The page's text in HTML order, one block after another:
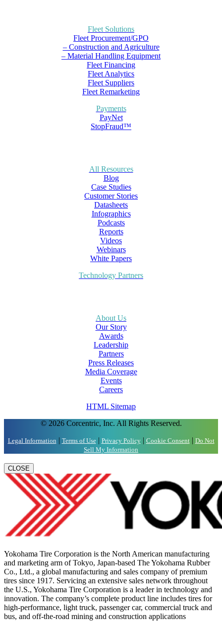
Fleet Solutions
Fleet Procurement/GPO
– Construction and Agriculture
– Material Handling Equipment
Fleet Financing
Fleet Analytics
Fleet Suppliers
Fleet Remarketing
Payments
PayNet
StopFraud™
All Resources
Blog
Case Studies
Customer Stories
Datasheets
Infographics
Podcasts
Reports
Videos
Webinars
White Papers
Technology Partners
About Us
Our Story
Awards
Leadership
Partners
Press Releases
Media Coverage
Events
Careers
HTML Sitemap
© 2026 Corcentric, Inc. All Rights Reserved.
Legal Information | Terms of Use| Privacy Policy| Cookie Consent| Do Not
Sell My Information
CLOSE
Yokohama Tire Corporation is the North American manufacturing
and marketing arm of Tokyo, Japan-based The Yokohama Rubber
Co., Ltd., a global manufacturing and sales company of premium
tires since 1917. Servicing an extensive sales network throughout
the U.S., Yokohama Tire Corporation is a leader in technology and
innovation. The company’s complete product line includes tires for
high-performance, light truck, passenger car, commercial truck and
bus, and off-the-road mining and construction applications